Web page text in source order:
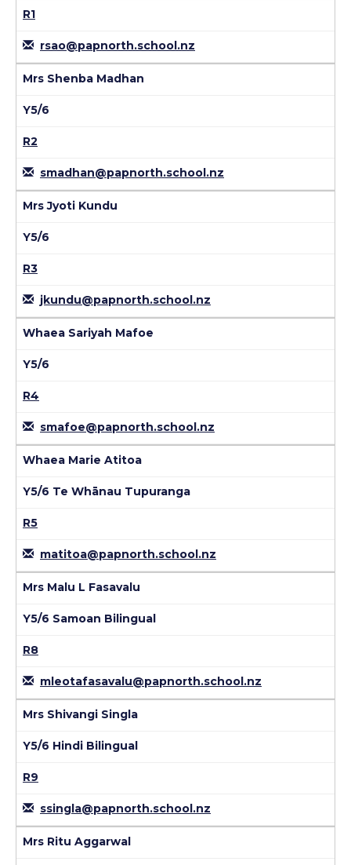
R1
rsao@papnorth.school.nz
Mrs Shenba Madhan
Y5/6
R2
smadhan@papnorth.school.nz
Mrs Jyoti Kundu
Y5/6
R3
jkundu@papnorth.school.nz
Whaea Sariyah Mafoe
Y5/6
R4
smafoe@papnorth.school.nz
Whaea Marie Atitoa
Y5/6 Te Whānau Tupuranga
R5
matitoa@papnorth.school.nz
Mrs Malu L Fasavalu
Y5/6 Samoan Bilingual
R8
mleotafasavalu@papnorth.school.nz
Mrs Shivangi Singla
Y5/6 Hindi Bilingual
R9
ssingla@papnorth.school.nz
Mrs Ritu Aggarwal